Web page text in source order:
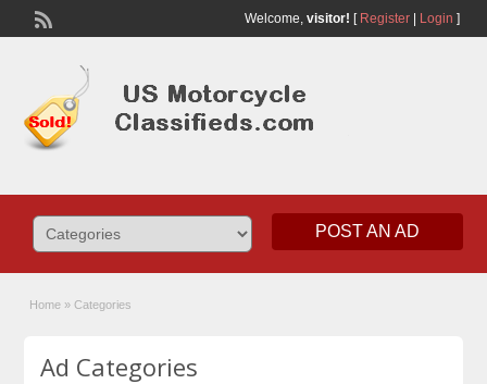
Welcome, visitor! [ Register| Login ]
POST AN AD
Home » Categories
Ad Categories